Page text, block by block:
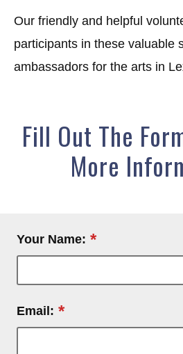
Our friendly and helpful
participants in these valuable
ambassadors for the arts in
Fill Out The
More
Your Name: *
Email: *